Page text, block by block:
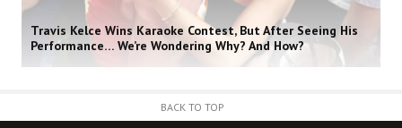
Travis Kelce Wins Karaoke Contest, But After Seeing His
Performance… We’re Wondering Why? And How?
BACK TO TOP